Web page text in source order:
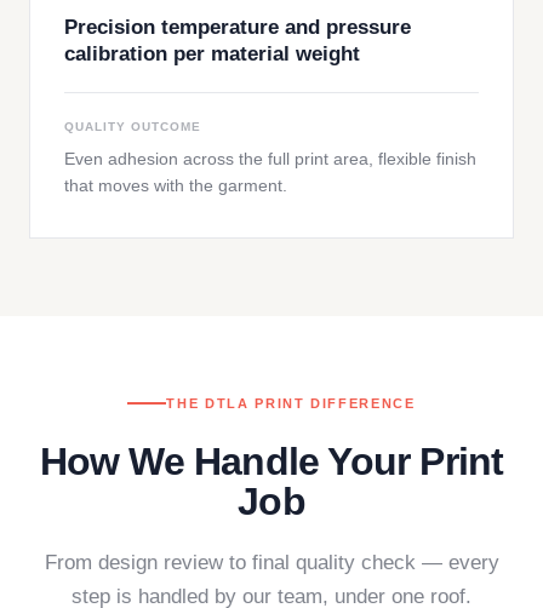
Precision temperature and pressure
calibration per material weight
QUALITY OUTCOME
Even adhesion across the full print area, flexible finish
that moves with the garment.
THE DTLA PRINT DIFFERENCE
How We Handle Your Print
Job
From design review to final quality check — every
step is handled by our team, under one roof.